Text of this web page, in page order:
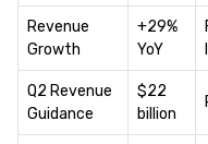
Revenue
Growth
+29%
YoY
Q2 Revenue
Guidance
$22
billion